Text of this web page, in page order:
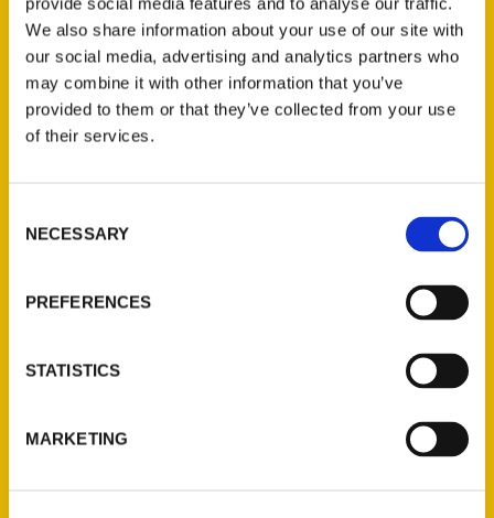
We also share information about your use of our site with
our social media, advertising and analytics partners who
may combine it with other information that you’ve
provided to them or that they’ve collected from your use
of their services.
Selection
NECESSARY
PREFERENCES
STATISTICS
MARKETING
Contact Us
Reedy Press, LLC
P.O. Box 5131
St. Louis, Missouri 63139